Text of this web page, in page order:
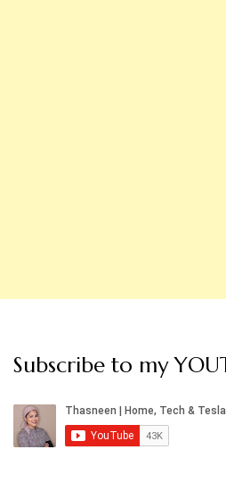
Subscribe to my